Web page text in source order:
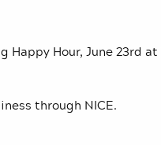
Hour, June 23rd at
through NICE.